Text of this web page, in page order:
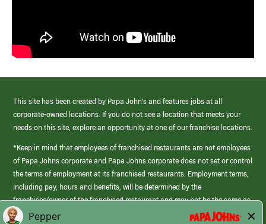
This site has been created by Papa John’s and features jobs at all
corporate-owned locations. If you do not see a location that meets your
needs on this site, explore an opportunity at one of our franchise locations.
*Keep in mind that employees of franchised restaurants are not employees
of Papa Johns corporate and Papa Johns corporate does not set or control
the terms of employment at its franchised restaurants. Employment terms,
including pay, hours and benefits, will be determined by the
franchisee/owner of the franchised restaurant and may not be the same as
those offered by Papa Johns corporate.